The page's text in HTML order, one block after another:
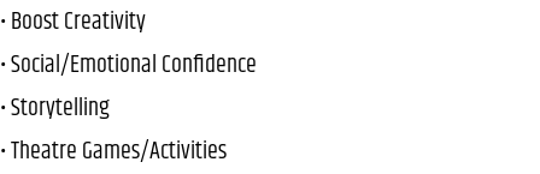
• Boost Creativity
• Social/Emotional Confidence
• Storytelling
• Theatre Games/Activities